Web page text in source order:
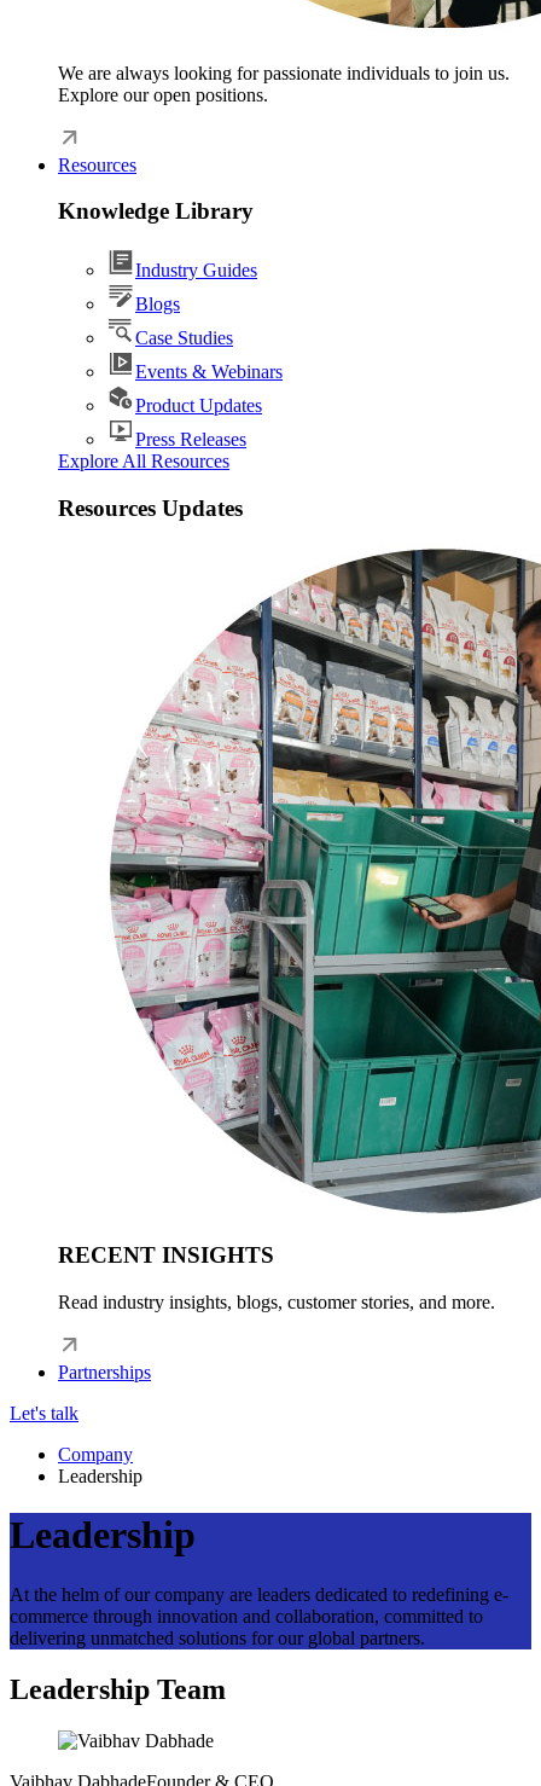
We are always looking for passionate individuals to join us.
Explore our open positions.
Resources
Knowledge Library
Industry Guides
Blogs
Case Studies
Events & Webinars
Product Updates
Press Releases
Explore All Resources
Resources Updates
RECENT INSIGHTS
Read industry insights, blogs, customer stories, and more.
Partnerships
Let's talk
Company
Leadership
Leadership
At the helm of our company are leaders dedicated to redefining e-
commerce through innovation and collaboration, committed to
delivering unmatched solutions for our global partners.
Leadership Team
Vaibhav DabhadeFounder & CEO